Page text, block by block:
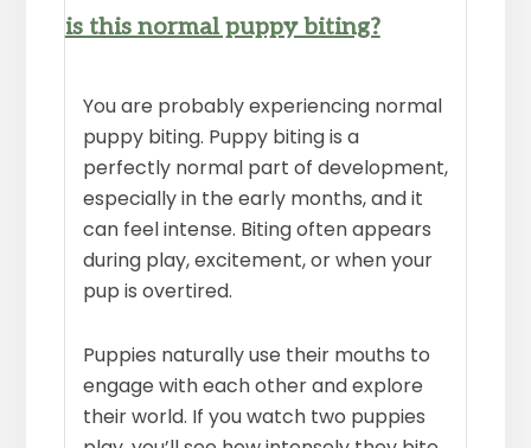
is this normal puppy biting?
You are probably experiencing normal
puppy biting. Puppy biting is a
perfectly normal part of development,
especially in the early months, and it
can feel intense. Biting often appears
during play, excitement, or when your
pup is overtired.
Puppies naturally use their mouths to
engage with each other and explore
their world. If you watch two puppies